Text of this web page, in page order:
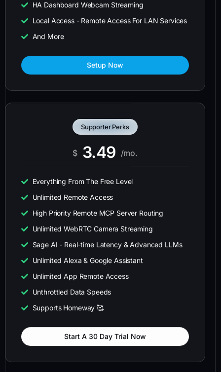
HA Dashboard Webcam Streaming
Local Access - Remote Access For LAN Services
And More
Setup Now
Supporter Perks
$ 3.49 /mo.
Everything From The Free Level
Unlimited Remote Access
High Priority Remote MCP Server Routing
Unlimited WebRTC Camera Streaming
Sage AI - Real-time Latency & Advanced LLMs
Unlimited Alexa & Google Assistant
Unlimited App Remote Access
Unthrottled Data Speeds
Supports Homeway 🥰
Start A 30 Day Trial Now